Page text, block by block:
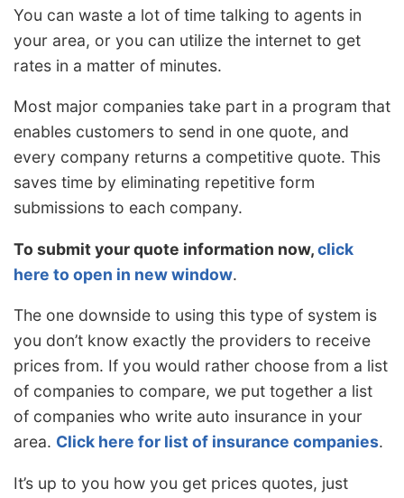
You can waste a lot of time talking to agents in
your area, or you can utilize the internet to get
rates in a matter of minutes.
Most major companies take part in a program that
enables customers to send in one quote, and
every company returns a competitive quote. This
saves time by eliminating repetitive form
submissions to each company.
To submit your quote information now,click
here to open in new window.
The one downside to using this type of system is
you don’t know exactly the providers to receive
prices from. If you would rather choose from a list
of companies to compare, we put together a list
of companies who write auto insurance in your
area. Click here for list of insurance companies.
It’s up to you how you get prices quotes, just